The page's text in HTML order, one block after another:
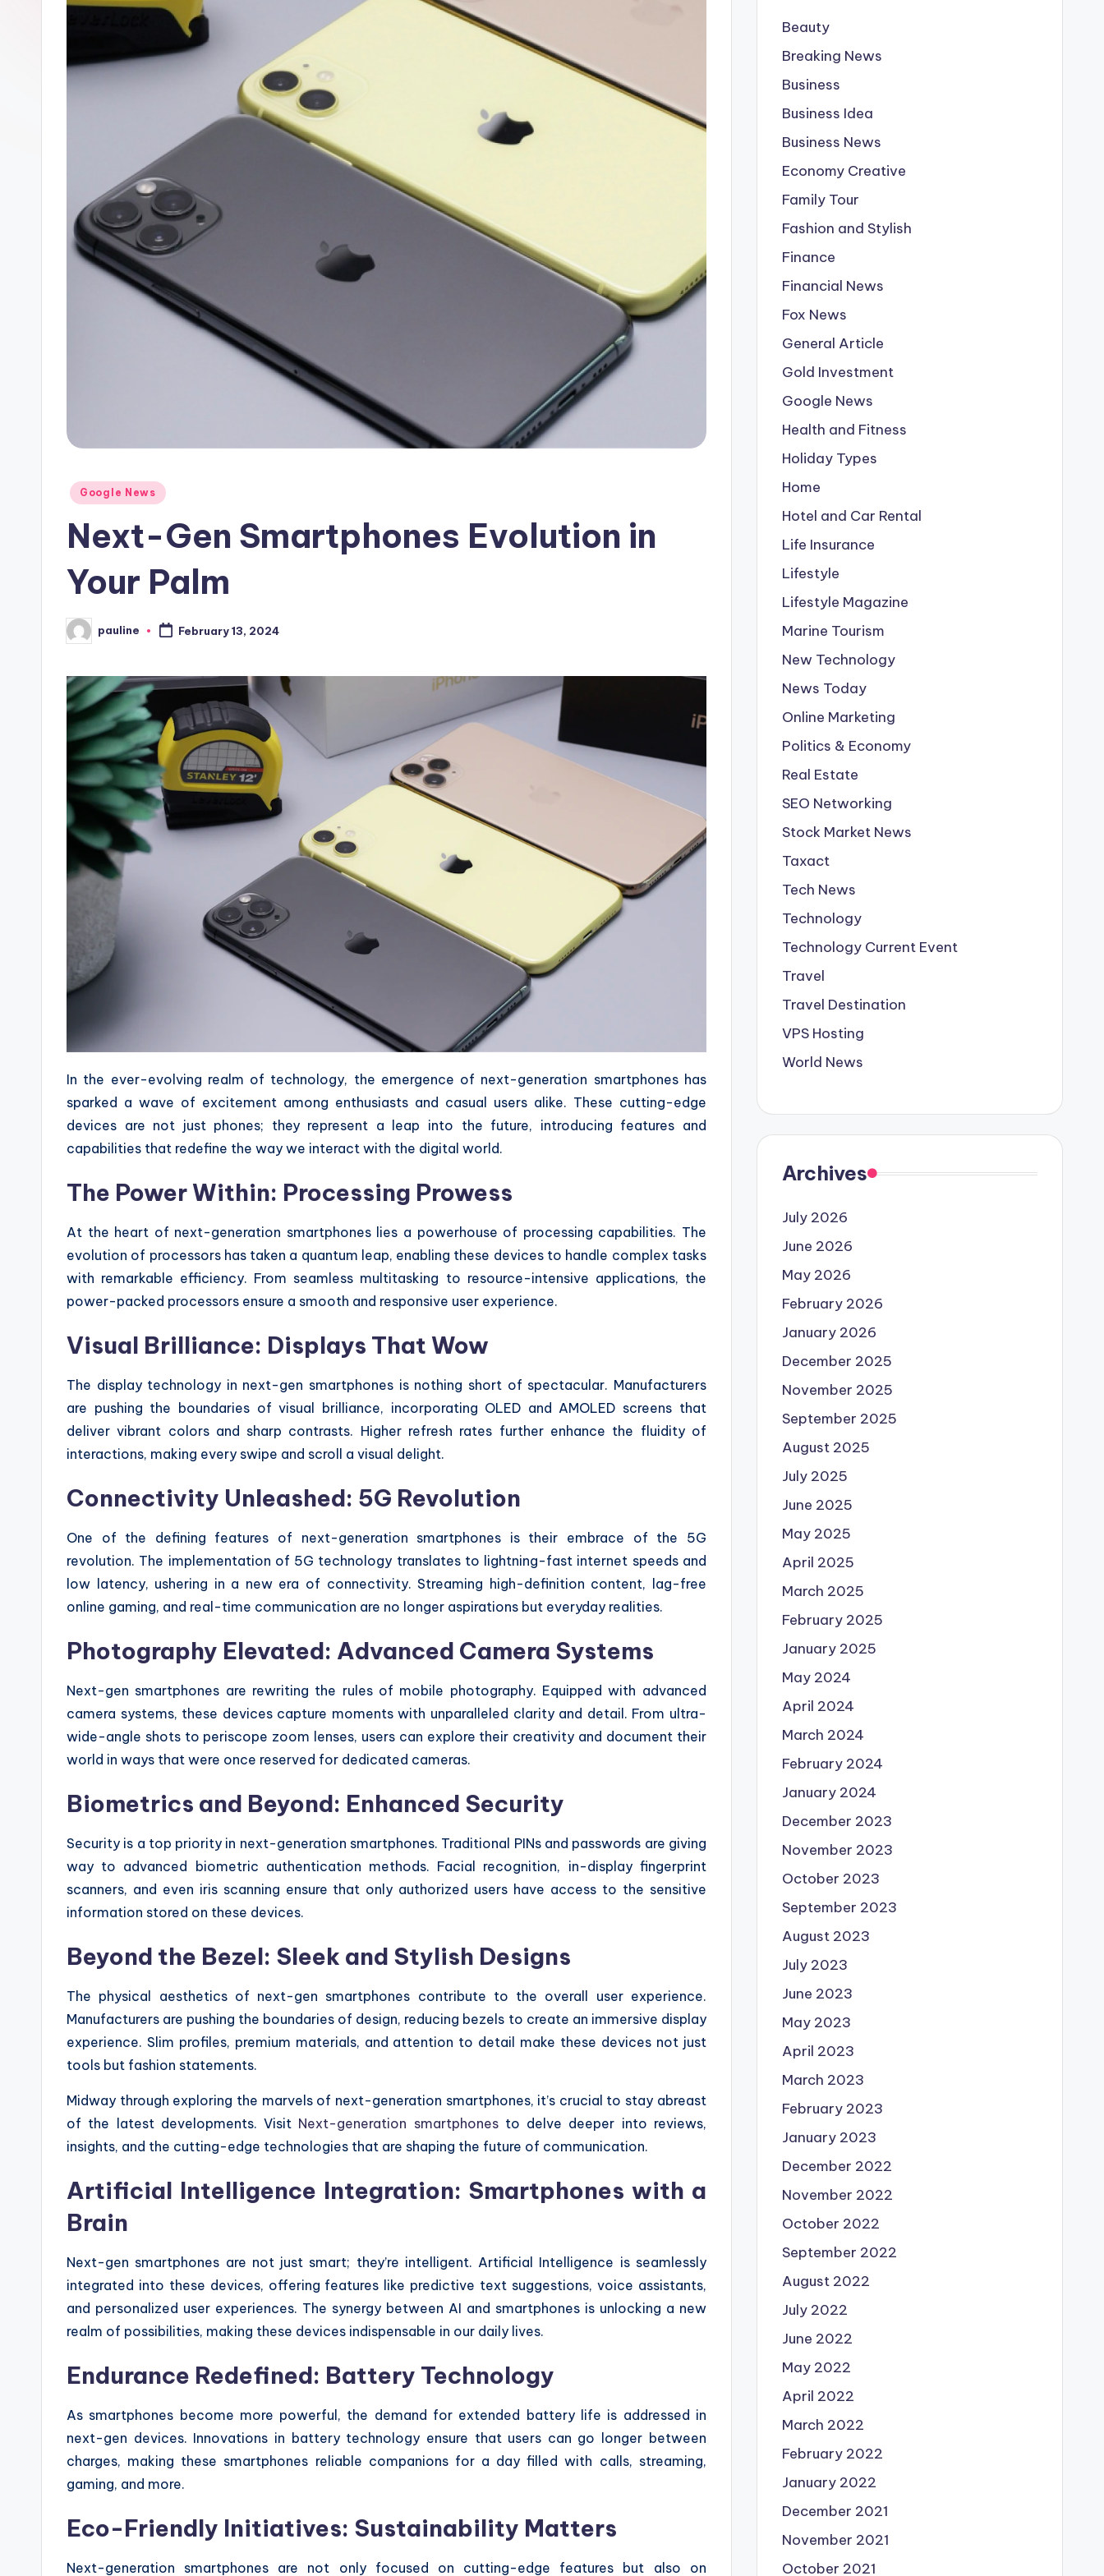
Posted
Google News
Next-Gen Smartphones Evolution in
Your Palm
Posted
by
pauline February 13, 2024
In the ever-evolving realm of technology, the emergence of next-generation smartphones has
sparked a wave of excitement among enthusiasts and casual users alike. These cutting-edge
devices are not just phones; they represent a leap into the future, introducing features and
capabilities that redefine the way we interact with the digital world.
The Power Within: Processing Prowess
At the heart of next-generation smartphones lies a powerhouse of processing capabilities. The
evolution of processors has taken a quantum leap, enabling these devices to handle complex tasks
with remarkable efficiency. From seamless multitasking to resource-intensive applications, the
power-packed processors ensure a smooth and responsive user experience.
Visual Brilliance: Displays That Wow
The display technology in next-gen smartphones is nothing short of spectacular. Manufacturers
are pushing the boundaries of visual brilliance, incorporating OLED and AMOLED screens that
deliver vibrant colors and sharp contrasts. Higher refresh rates further enhance the fluidity of
interactions, making every swipe and scroll a visual delight.
Connectivity Unleashed: 5G Revolution
One of the defining features of next-generation smartphones is their embrace of the 5G
revolution. The implementation of 5G technology translates to lightning-fast internet speeds and
low latency, ushering in a new era of connectivity. Streaming high-definition content, lag-free
online gaming, and real-time communication are no longer aspirations but everyday realities.
Photography Elevated: Advanced Camera Systems
Next-gen smartphones are rewriting the rules of mobile photography. Equipped with advanced
camera systems, these devices capture moments with unparalleled clarity and detail. From ultra-
wide-angle shots to periscope zoom lenses, users can explore their creativity and document their
world in ways that were once reserved for dedicated cameras.
Biometrics and Beyond: Enhanced Security
Security is a top priority in next-generation smartphones. Traditional PINs and passwords are giving
way to advanced biometric authentication methods. Facial recognition, in-display fingerprint
scanners, and even iris scanning ensure that only authorized users have access to the sensitive
information stored on these devices.
Beyond the Bezel: Sleek and Stylish Designs
The physical aesthetics of next-gen smartphones contribute to the overall user experience.
Manufacturers are pushing the boundaries of design, reducing bezels to create an immersive display
experience. Slim profiles, premium materials, and attention to detail make these devices not just
tools but fashion statements.
Midway through exploring the marvels of next-generation smartphones, it’s crucial to stay abreast
of the latest developments. Visit Next-generation smartphonesto delve deeper into reviews,
insights, and the cutting-edge technologies that are shaping the future of communication.
Artificial Intelligence Integration: Smartphones with a
Brain
Next-gen smartphones are not just smart; they’re intelligent. Artificial Intelligence is seamlessly
integrated into these devices, offering features like predictive text suggestions, voice assistants,
and personalized user experiences. The synergy between AI and smartphones is unlocking a new
realm of possibilities, making these devices indispensable in our daily lives.
Endurance Redefined: Battery Technology
As smartphones become more powerful, the demand for extended battery life is addressed in
next-gen devices. Innovations in battery technology ensure that users can go longer between
charges, making these smartphones reliable companions for a day filled with calls, streaming,
gaming, and more.
Eco-Friendly Initiatives: Sustainability Matters
Next-generation smartphones are not only focused on cutting-edge features but also on
Beauty
Breaking News
Business
Business Idea
Business News
Economy Creative
Family Tour
Fashion and Stylish
Finance
Financial News
Fox News
General Article
Gold Investment
Google News
Health and Fitness
Holiday Types
Home
Hotel and Car Rental
Life Insurance
Lifestyle
Lifestyle Magazine
Marine Tourism
New Technology
News Today
Online Marketing
Politics & Economy
Real Estate
SEO Networking
Stock Market News
Taxact
Tech News
Technology
Technology Current Event
Travel
Travel Destination
VPS Hosting
World News
Archives
July 2026
June 2026
May 2026
February 2026
January 2026
December 2025
November 2025
September 2025
August 2025
July 2025
June 2025
May 2025
April 2025
March 2025
February 2025
January 2025
May 2024
April 2024
March 2024
February 2024
January 2024
December 2023
November 2023
October 2023
September 2023
August 2023
July 2023
June 2023
May 2023
April 2023
March 2023
February 2023
January 2023
December 2022
November 2022
October 2022
September 2022
August 2022
July 2022
June 2022
May 2022
April 2022
March 2022
February 2022
January 2022
December 2021
November 2021
October 2021